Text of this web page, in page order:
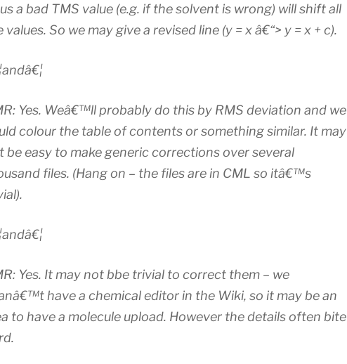
a bad TMS value (e.g. if the solvent is wrong) will shift all
values. So we may give a revised line (y = x â€“> y = x + c).
Yes. Weâ€™ll probably do this by RMS deviation and we
colour the table of contents or something similar. It may
be easy to make generic corrections over several
files. (Hang on – the files are in CML so itâ€™s
Yes. It may not bbe trivial to correct them – we
have a chemical editor in the Wiki, so it may be an
to have a molecule upload. However the details often bite